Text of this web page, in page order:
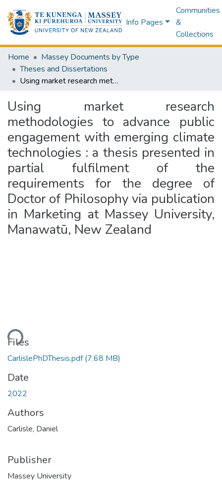
Info Pages
Communities
&
Collections
Home
Massey Documents by Type
Theses and Dissertations
Using market research methodologies to advance public engagement with emerging climate technologies : a thesis presented in partial fulfilment of the requirements for the degree of Doctor of Philosophy via publication in Marketing at Massey University, Manawatū, New Zealand
Using market research
methodologies to advance public
engagement with emerging climate
technologies : a thesis presented in
partial fulfilment of the
requirements for the degree of
Doctor of Philosophy via publication
in Marketing at Massey University,
Manawatū, New Zealand
Files
CarlislePhDThesis.pdf(7.68 MB)
Date
2022
Authors
Carlisle, Daniel
Publisher
Massey University